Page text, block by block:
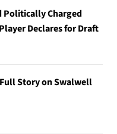
Politically Charged
Declares for Draft
Story on Swalwell